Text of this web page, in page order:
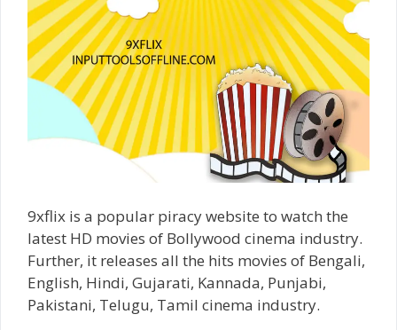
9xflix is a popular piracy website to watch the
latest HD movies of Bollywood cinema industry.
Further, it releases all the hits movies of Bengali,
English, Hindi, Gujarati, Kannada, Punjabi,
Pakistani, Telugu, Tamil cinema industry.